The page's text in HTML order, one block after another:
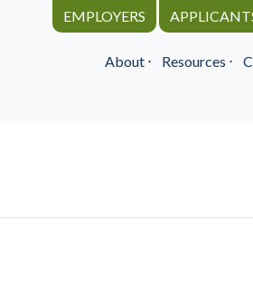
EMPLOYERS
About ⋅ Resources ⋅